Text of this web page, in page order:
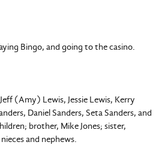
Bingo, and going to the casino.
(Amy) Lewis, Jessie Lewis, Kerry
Daniel Sanders, Seta Sanders, and
brother, Mike Jones; sister,
and nephews.